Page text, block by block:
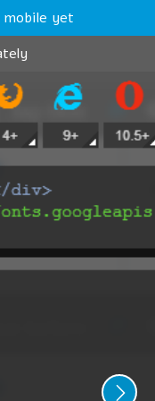
mobile yet